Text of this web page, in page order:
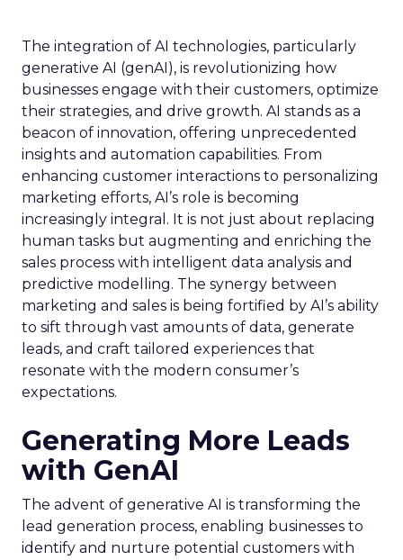
The integration of AI technologies, particularly
generative AI (genAI), is revolutionizing how
businesses engage with their customers, optimize
their strategies, and drive growth. AI stands as a
beacon of innovation, offering unprecedented
insights and automation capabilities. From
enhancing customer interactions to personalizing
marketing efforts, AI’s role is becoming
increasingly integral. It is not just about replacing
human tasks but augmenting and enriching the
sales process with intelligent data analysis and
predictive modelling. The synergy between
marketing and sales is being fortified by AI’s ability
to sift through vast amounts of data, generate
leads, and craft tailored experiences that
resonate with the modern consumer’s
expectations.
Generating More Leads
with GenAI
The advent of generative AI is transforming the
lead generation process, enabling businesses to
identify and nurture potential customers with